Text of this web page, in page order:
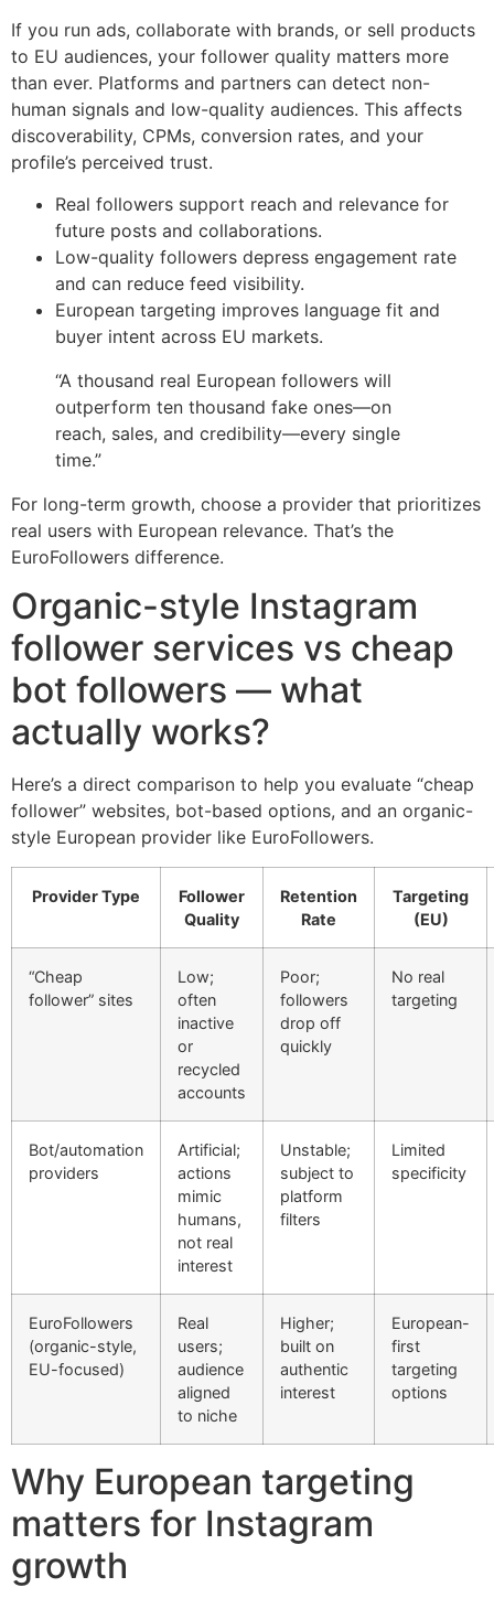
If you run ads, collaborate with brands, or sell products
to EU audiences, your follower quality matters more
than ever. Platforms and partners can detect non-
human signals and low-quality audiences. This affects
discoverability, CPMs, conversion rates, and your
profile’s perceived trust.
Real followers support reach and relevance for
future posts and collaborations.
Low-quality followers depress engagement rate
and can reduce feed visibility.
European targeting improves language fit and
buyer intent across EU markets.
“A thousand real European followers will
outperform ten thousand fake ones—on
reach, sales, and credibility—every single
time.”
For long-term growth, choose a provider that prioritizes
real users with European relevance. That’s the
EuroFollowers difference.
Organic-style Instagram
follower services vs cheap
bot followers — what
actually works?
Here’s a direct comparison to help you evaluate “cheap
follower” websites, bot-based options, and an organic-
style European provider like EuroFollowers.
Provider Type
Follower
Quality
Retention
Rate
Targeting
(EU)
“Cheap
follower” sites
Low;
often
inactive
or
recycled
accounts
Poor;
followers
drop off
quickly
No real
targeting
Bot/automation
providers
Artificial;
actions
mimic
humans,
not real
interest
Unstable;
subject to
platform
filters
Limited
specificity
EuroFollowers
(organic-style,
EU-focused)
Real
users;
audience
aligned
to niche
Higher;
built on
authentic
interest
European-
first
targeting
options
Why European targeting
matters for Instagram
growth